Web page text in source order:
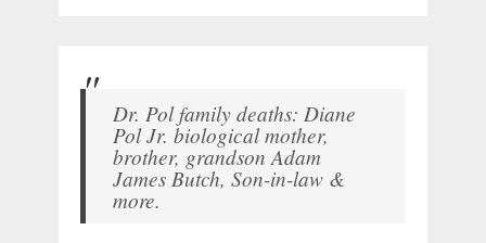
Dr. Pol family deaths: Diane
Pol Jr. biological mother,
brother, grandson Adam
James Butch, Son-in-law &
more.